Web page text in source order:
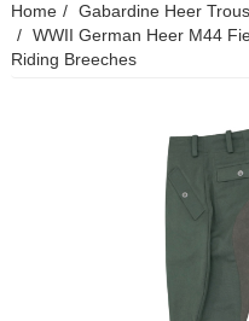
Home
Gabardine Heer
WWII German Heer M44
Riding Breeches